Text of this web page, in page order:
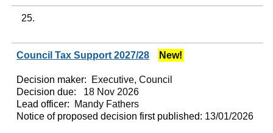
25.
Council Tax Support 2027/28 New!
Decision maker:
Executive, Council
Decision due:
18 Nov 2026
Lead officer:
Mandy Fathers
Notice of proposed decision first published: 13/01/2026